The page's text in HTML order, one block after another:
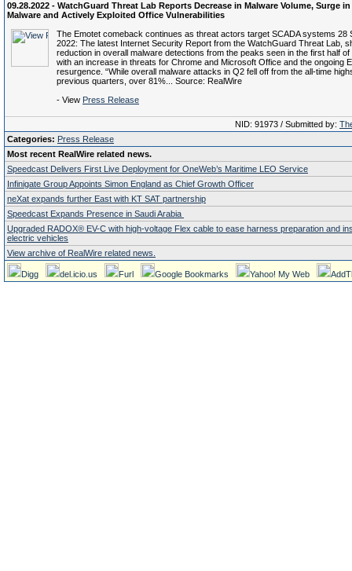
09.28.2022 - WatchGuard Threat Lab Reports Decrease in Malware Volume, Surge
Malware and Actively Exploited Office Vulnerabilities
The Emotet comeback continues as threat actors target SCADA systems 28
2022: The latest Internet Security Report from the WatchGuard Threat Lab,
reduction in overall malware detections from the peaks seen in the first half of
with an increase in threats for Chrome and Microsoft Office and the ongoing
resurgence. “While overall malware attacks in Q2 fell off from the all-time
previous quarters, over 81%... Source: RealWire
- View Press Release
NID: 91973 / Submitted by:
Categories: Press Release
Most recent RealWire related news.
Speedcast Delivers First Live Deployment for OneWeb’s Maritime LEO Service
Infinigate Group Appoints Simon England as Chief Growth Officer
neXat expands further East with KT SAT partnership
Speedcast Expands Presence in Saudi Arabia
Upgraded RADOX® EV-C with high-voltage Flex cable to ease harness preparation and
electric vehicles
View archive of RealWire related news.
Digg del.icio.us Furl Google Bookmarks Yahoo! My Web